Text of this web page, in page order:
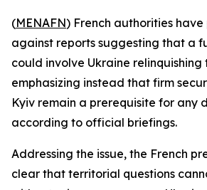
(MENAFN) French authorities
against reports suggesting that a
could involve Ukraine relinquishing
emphasizing instead that firm
Kyiv remain a prerequisite for any
according to official briefings.
Addressing the issue, the French
clear that territorial questions